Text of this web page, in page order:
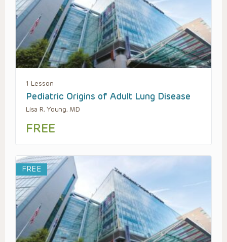
1 Lesson
Pediatric Origins of Adult Lung Disease
Lisa R. Young, MD
FREE
FREE